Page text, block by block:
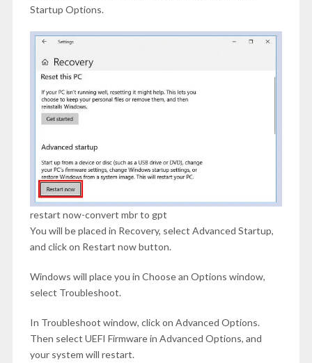
Startup Options.
restart now-convert mbr to gpt
You will be placed in Recovery, select Advanced Startup,
and click on Restart now button.
Windows will place you in Choose an Options window,
select Troubleshoot.
In Troubleshoot window, click on Advanced Options.
Then select UEFI Firmware in Advanced Options, and
your system will restart.